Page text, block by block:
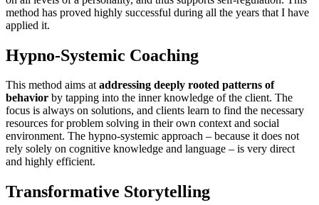
method has proved highly successful during all the years that I have
applied it.
Hypno-Systemic Coaching
This method aims ataddressing deeply rooted patterns of
behavior by tapping into the inner knowledge of the client. The
focus is always on solutions, and clients learn to find the necessary
resources for problem solving in their own context and social
environment. The hypno-systemic approach – because it does not
rely solely on cognitive knowledge and language – is very direct
and highly efficient.
Transformative Storytelling